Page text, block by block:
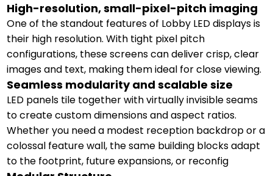
High-resolution, small-pixel-pitch imaging
One of the standout features of Lobby LED displays is
their high resolution. With tight pixel pitch
configurations, these screens can deliver crisp, clear
images and text, making them ideal for close viewing.
Seamless modularity and scalable size
LED panels tile together with virtually invisible seams
to create custom dimensions and aspect ratios.
Whether you need a modest reception backdrop or a
colossal feature wall, the same building blocks adapt
to the footprint, future expansions, or reconfig